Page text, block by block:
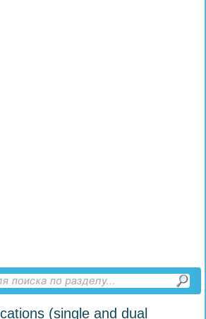
(single and dual